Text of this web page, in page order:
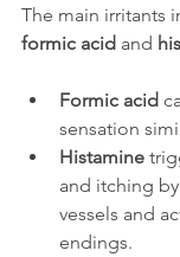
The main irritants
formic acid and
Formic acid
sensation
Histamine
and itching
vessels and
endings.